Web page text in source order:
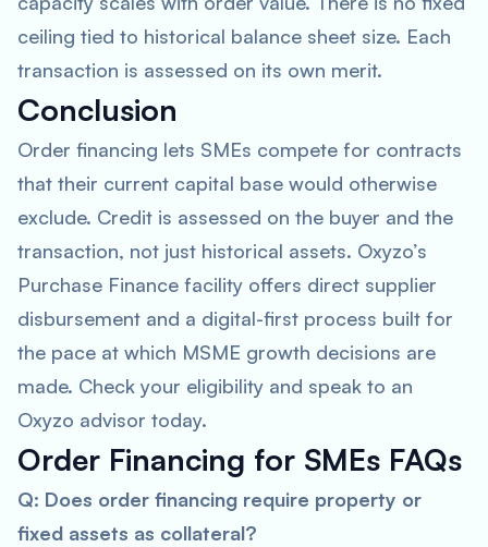
ceiling tied to historical balance sheet size. Each
transaction is assessed on its own merit.
Conclusion
Order financing lets SMEs compete for contracts
that their current capital base would otherwise
exclude. Credit is assessed on the buyer and the
transaction, not just historical assets. Oxyzo’s
Purchase Finance facility offers direct supplier
disbursement and a digital-first process built for
the pace at which MSME growth decisions are
made. Check your eligibility and speak to an
Oxyzo advisor today.
Order Financing for SMEs FAQs
Q: Does order financing require property or
fixed assets as collateral?